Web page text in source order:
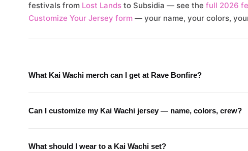
festivals from Lost Lands to Subsidia — see the full 2026
Customize Your Jersey form — your name, your colors,
What Kai Wachi merch can I get at Rave Bonfire?
Can I customize my Kai Wachi jersey — name, colors, crew?
What should I wear to a Kai Wachi set?